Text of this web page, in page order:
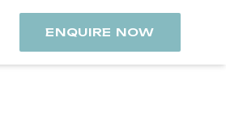
ENQUIRE NOW